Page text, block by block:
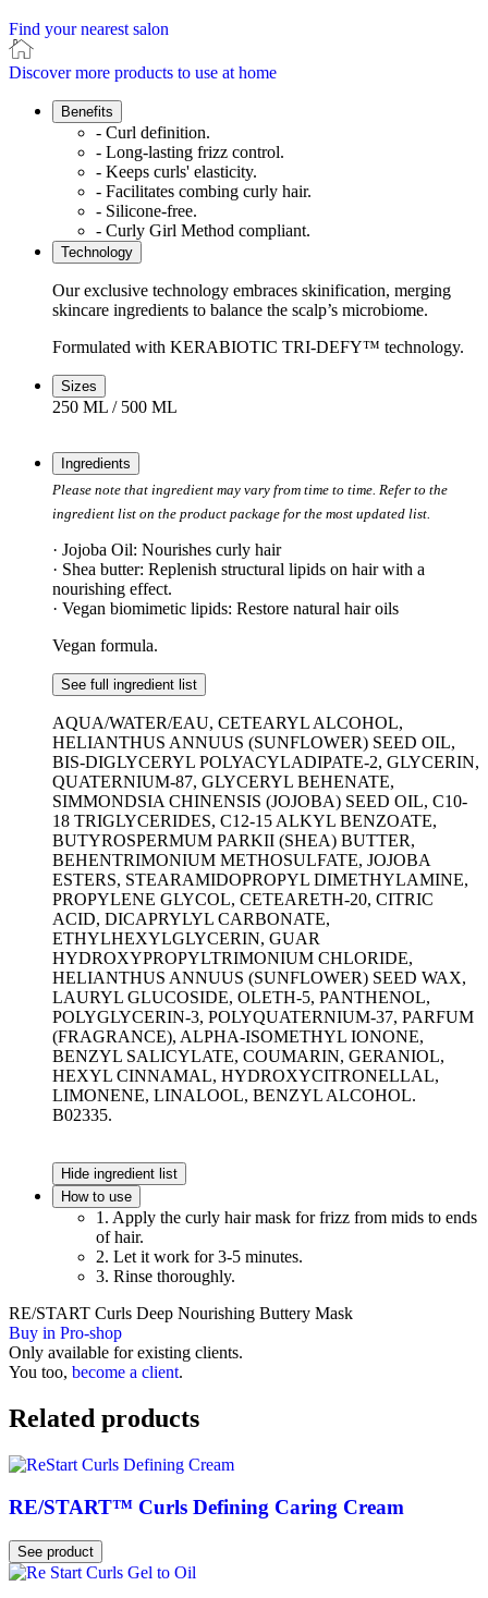
Find your nearest salon
Discover more products to use at home
Benefits
- Curl definition.
- Long-lasting frizz control.
- Keeps curls' elasticity.
- Facilitates combing curly hair.
- Silicone-free.
- Curly Girl Method compliant.
Technology
Our exclusive technology embraces skinification, merging
skincare ingredients to balance the scalp’s microbiome.
Formulated with KERABIOTIC TRI-DEFY™ technology.
Sizes
250 ML / 500 ML
Ingredients
Please note that ingredient may vary from time to time. Refer to the
ingredient list on the product package for the most updated list.
· Jojoba Oil: Nourishes curly hair
· Shea butter: Replenish structural lipids on hair with a
nourishing effect.
· Vegan biomimetic lipids: Restore natural hair oils
Vegan formula.
See full ingredient list
AQUA/WATER/EAU, CETEARYL ALCOHOL,
HELIANTHUS ANNUUS (SUNFLOWER) SEED OIL,
BIS-DIGLYCERYL POLYACYLADIPATE-2, GLYCERIN,
QUATERNIUM-87, GLYCERYL BEHENATE,
SIMMONDSIA CHINENSIS (JOJOBA) SEED OIL, C10-
18 TRIGLYCERIDES, C12-15 ALKYL BENZOATE,
BUTYROSPERMUM PARKII (SHEA) BUTTER,
BEHENTRIMONIUM METHOSULFATE, JOJOBA
ESTERS, STEARAMIDOPROPYL DIMETHYLAMINE,
PROPYLENE GLYCOL, CETEARETH-20, CITRIC
ACID, DICAPRYLYL CARBONATE,
ETHYLHEXYLGLYCERIN, GUAR
HYDROXYPROPYLTRIMONIUM CHLORIDE,
HELIANTHUS ANNUUS (SUNFLOWER) SEED WAX,
LAURYL GLUCOSIDE, OLETH-5, PANTHENOL,
POLYGLYCERIN-3, POLYQUATERNIUM-37, PARFUM
(FRAGRANCE), ALPHA-ISOMETHYL IONONE,
BENZYL SALICYLATE, COUMARIN, GERANIOL,
HEXYL CINNAMAL, HYDROXYCITRONELLAL,
LIMONENE, LINALOOL, BENZYL ALCOHOL.
B02335.
Hide ingredient list
How to use
1. Apply the curly hair mask for frizz from mids to ends
of hair.
2. Let it work for 3-5 minutes.
3. Rinse thoroughly.
RE/START Curls Deep Nourishing Buttery Mask
Buy in Pro-shop
Only available for existing clients.
You too, become a client.
Related products
RE/START™ Curls Defining Caring Cream
See product